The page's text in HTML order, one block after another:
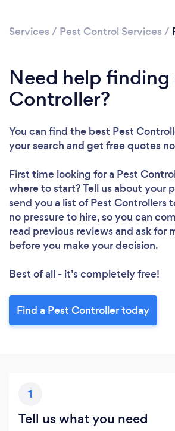
Loading...
Please wait ...
Services / Pest Control Services /
Need help finding
Controller?
You can find the best Pest
your search and get free quotes
First time looking for a Pest
where to start? Tell us about your
send you a list of Pest Controllers
no pressure to hire, so you can
read previous reviews and ask for
before you make your decision.
Best of all - it’s completely free!
Find a Pest Controller today
1
Tell us what you need